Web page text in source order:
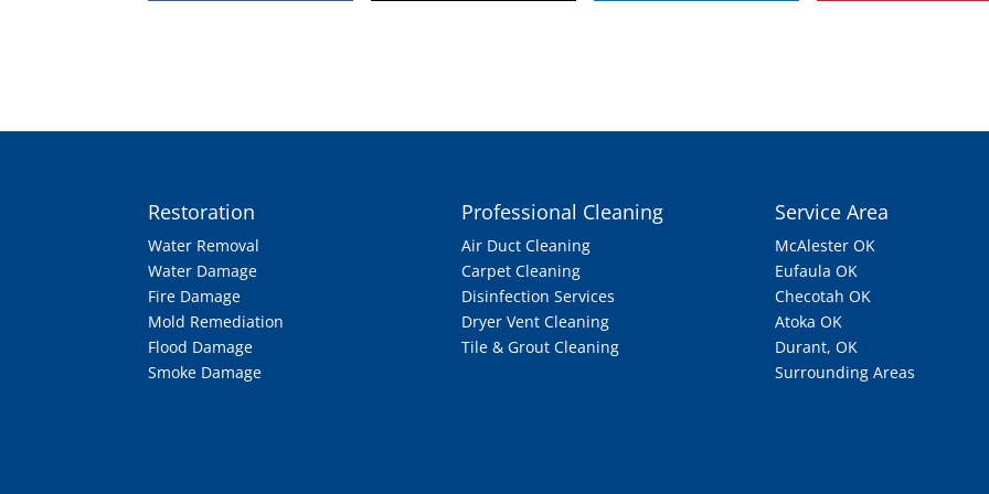
Restoration
Water Removal
Water Damage
Fire Damage
Mold Remediation
Flood Damage
Smoke Damage
Professional Cleaning
Air Duct Cleaning
Carpet Cleaning
Disinfection Services
Dryer Vent Cleaning
Tile & Grout Cleaning
Service Area
McAlester OK
Eufaula OK
Checotah OK
Atoka OK
Durant, OK
Surrounding Areas